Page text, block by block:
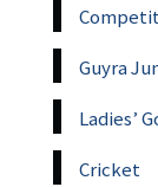
Guyra
Ladies’
Cricket